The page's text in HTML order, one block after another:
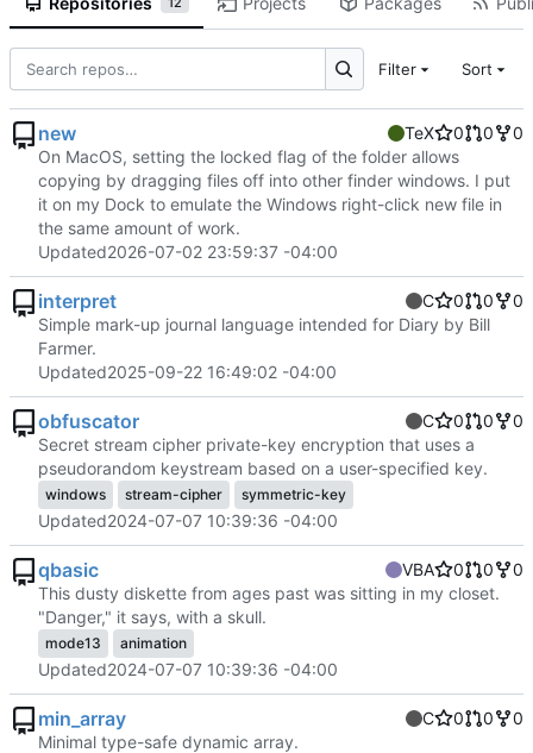
Filter Sort
new TeX 0 0
0
On MacOS, setting the locked flag of the folder allows
copying by dragging files off into other finder windows. I put
it on my Dock to emulate the Windows right-click new file in
the same amount of work.
Updated2026-07-02 23:59:37 -04:00
interpret C 0 0
0
Simple mark-up journal language intended for Diary by Bill
Farmer.
Updated2025-09-22 16:49:02 -04:00
obfuscator C 0 0
0
Secret stream cipher private-key encryption that uses a
pseudorandom keystream based on a user-specified key.
windows stream-cipher symmetric-key
Updated2024-07-07 10:39:36 -04:00
qbasic VBA 0 0
0
This dusty diskette from ages past was sitting in my closet.
"Danger," it says, with a skull.
mode13 animation
Updated2024-07-07 10:39:36 -04:00
min_array C 0 0
0
Minimal type-safe dynamic array.